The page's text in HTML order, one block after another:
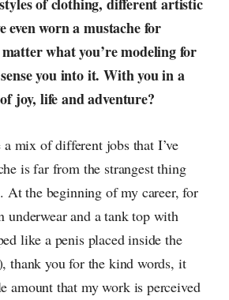
even worn a mustache for
what you’re modeling for
you into it. With you in a
joy, life and adventure?
a mix of different jobs that I’ve
is far from the strangest thing
At the beginning of my career, for
underwear and a tank top with
like a penis placed inside the
thank you for the kind words, it
amount that my work is perceived